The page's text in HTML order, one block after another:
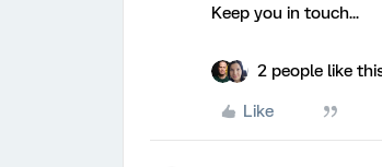
Keep you in touch...
2 people like
Like